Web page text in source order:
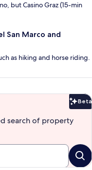
but Casino Graz (15-min
San Marco and
as hiking and horse riding.
Beta
search of property